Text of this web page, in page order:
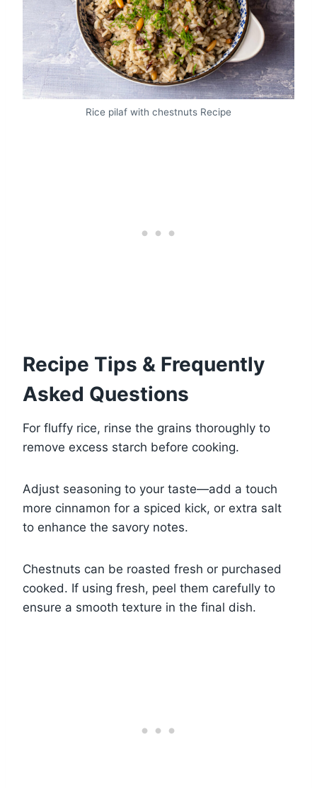
Rice pilaf with chestnuts Recipe
Recipe Tips & Frequently
Asked Questions
For fluffy rice, rinse the grains thoroughly to
remove excess starch before cooking.
Adjust seasoning to your taste—add a touch
more cinnamon for a spiced kick, or extra salt
to enhance the savory notes.
Chestnuts can be roasted fresh or purchased
cooked. If using fresh, peel them carefully to
ensure a smooth texture in the final dish.